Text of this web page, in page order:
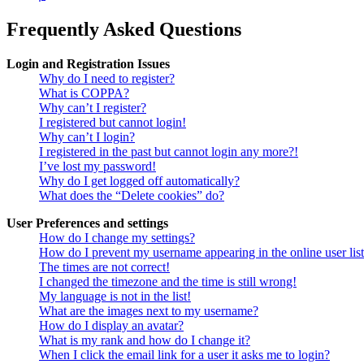
Frequently Asked Questions
Login and Registration Issues
Why do I need to register?
What is COPPA?
Why can’t I register?
I registered but cannot login!
Why can’t I login?
I registered in the past but cannot login any more?!
I’ve lost my password!
Why do I get logged off automatically?
What does the “Delete cookies” do?
User Preferences and settings
How do I change my settings?
How do I prevent my username appearing in the online user
The times are not correct!
I changed the timezone and the time is still wrong!
My language is not in the list!
What are the images next to my username?
How do I display an avatar?
What is my rank and how do I change it?
When I click the email link for a user it asks me to login?